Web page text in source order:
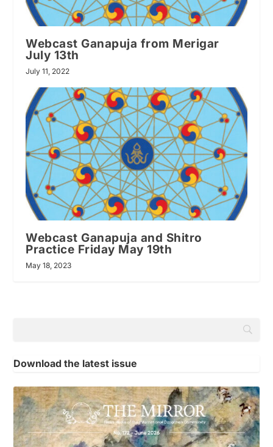
Webcast Ganapuja from Merigar
July 13th
July 11, 2022
Webcast Ganapuja and Shitro
Practice Friday May 19th
May 18, 2023
Download the latest issue